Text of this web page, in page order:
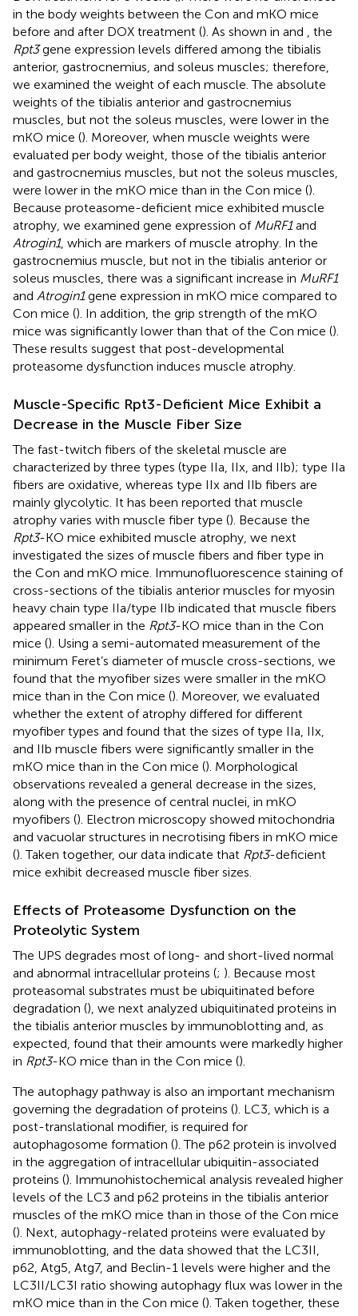
in the body weights between the Con and mKO mice
before and after DOX treatment (). As shown in and
, the
Rpt3gene expression levels differed among the tibialis
anterior, gastrocnemius, and soleus muscles; therefore,
we examined the weight of each muscle. The absolute
weights of the tibialis anterior and gastrocnemius
muscles, but not the soleus muscles, were lower in the
mKO mice (). Moreover, when muscle weights were
evaluated per body weight, those of the tibialis anterior
and gastrocnemius muscles, but not the soleus muscles,
were lower in the mKO mice than in the Con mice ().
Because proteasome-deficient mice exhibited muscle
atrophy, we examined gene expression of MuRF1and
Atrogin1, which are markers of muscle atrophy. In the
gastrocnemius muscle, but not in the tibialis anterior or
soleus muscles, there was a significant increase in MuRF1
and Atrogin1gene expression in mKO mice compared to
Con mice (). In addition, the grip strength of the mKO
mice was significantly lower than that of the Con mice ().
These results suggest that post-developmental
proteasome dysfunction induces muscle atrophy.
Muscle-Specific Rpt3-Deficient Mice Exhibit a
Decrease in the Muscle Fiber Size
The fast-twitch fibers of the skeletal muscle are
characterized by three types (type IIa, IIx, and IIb); type IIa
fibers are oxidative, whereas type IIx and IIb fibers are
mainly glycolytic. It has been reported that muscle
atrophy varies with muscle fiber type (). Because the
Rpt3-KO mice exhibited muscle atrophy, we next
investigated the sizes of muscle fibers and fiber type in
the Con and mKO mice. Immunofluorescence staining of
cross-sections of the tibialis anterior muscles for myosin
heavy chain type IIa/type IIb indicated that muscle fibers
appeared smaller in the Rpt3-KO mice than in the Con
mice (). Using a semi-automated measurement of the
minimum Feret’s diameter of muscle cross-sections, we
found that the myofiber sizes were smaller in the mKO
mice than in the Con mice (). Moreover, we evaluated
whether the extent of atrophy differed for different
myofiber types and found that the sizes of type IIa, IIx,
and IIb muscle fibers were significantly smaller in the
mKO mice than in the Con mice (). Morphological
observations revealed a general decrease in the sizes,
along with the presence of central nuclei, in mKO
myofibers (). Electron microscopy showed mitochondria
and vacuolar structures in necrotising fibers in mKO mice
(). Taken together, our data indicate that Rpt3-deficient
mice exhibit decreased muscle fiber sizes.
Effects of Proteasome Dysfunction on the
Proteolytic System
The UPS degrades most of long- and short-lived normal
and abnormal intracellular proteins (; ). Because most
proteasomal substrates must be ubiquitinated before
degradation (), we next analyzed ubiquitinated proteins in
the tibialis anterior muscles by immunoblotting and, as
expected, found that their amounts were markedly higher
in Rpt3-KO mice than in the Con mice ().
The autophagy pathway is also an important mechanism
governing the degradation of proteins (). LC3, which is a
post-translational modifier, is required for
autophagosome formation (). The p62 protein is involved
in the aggregation of intracellular ubiquitin-associated
proteins (). Immunohistochemical analysis revealed higher
levels of the LC3 and p62 proteins in the tibialis anterior
muscles of the mKO mice than in those of the Con mice
(). Next, autophagy-related proteins were evaluated by
immunoblotting, and the data showed that the LC3II,
p62, Atg5, Atg7, and Beclin-1 levels were higher and the
LC3II/LC3I ratio showing autophagy flux was lower in the
mKO mice than in the Con mice (). Taken together, these